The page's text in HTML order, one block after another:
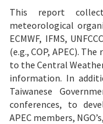
This report
meteorological
ECMWF, IFMS,
(e.g., COP, APEC).
to the Central
information. In
Taiwanese
conferences, to
APEC members,